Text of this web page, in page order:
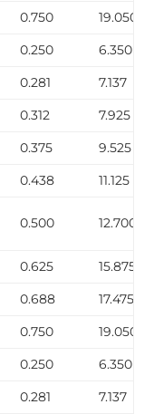
0.750
19.050
0.250
6.350
0.281
7.137
0.312
7.925
0.375
9.525
0.438
11.125
0.500 12.700
0.625
15.875
0.688
17.475
0.750
19.050
0.250
6.350
0.281
7.137